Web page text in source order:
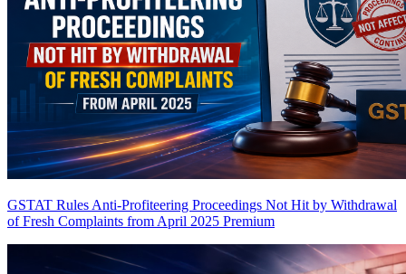
GSTAT Rules Anti-Profiteering Proceedings Not Hit by Withdrawal
of Fresh Complaints from April 2025 Premium